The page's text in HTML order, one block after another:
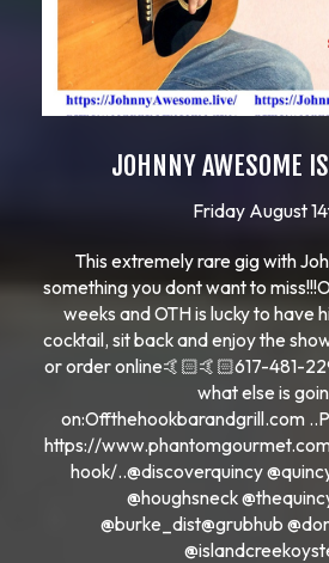
JOHNNY AWESOME
Friday August
This extremely rare gig with
something you dont want to
weeks and OTH is lucky to have
cocktail, sit back and enjoy the
or order online🤙🏻🤙🏻617-481-
what else is
on:Offthehookbarandgrill.com
https://
hook/..@discoverquincy
@houghsneck
@burke_dist@grubhub